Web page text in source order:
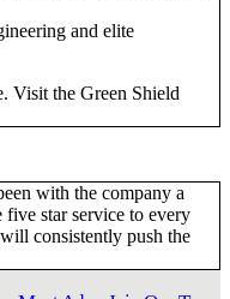
and elite
Visit the Green Shield
with the company a
star service to every
consistently push the